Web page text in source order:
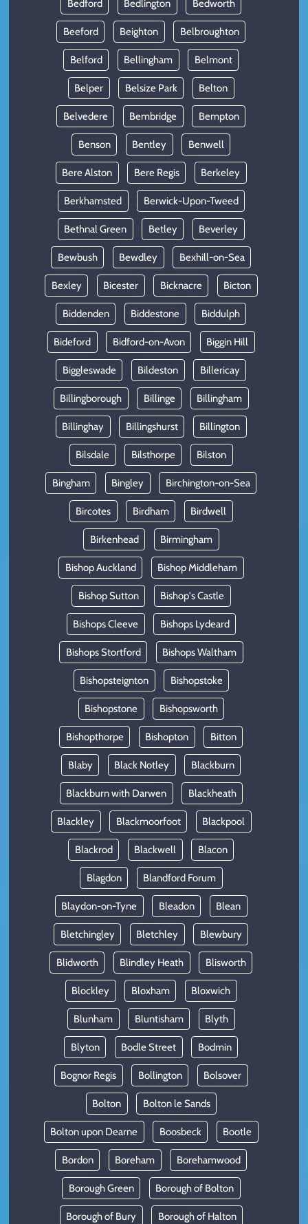
Bedford Bedlington Bedworth
Beeford Beighton Belbroughton
Belford Bellingham Belmont
Belper Belsize Park Belton
Belvedere Bembridge Bempton
Benson Bentley Benwell
Bere Alston Bere Regis Berkeley
Berkhamsted Berwick-Upon-Tweed
Bethnal Green Betley Beverley
Bewbush Bewdley Bexhill-on-Sea
Bexley Bicester Bicknacre Bicton
Biddenden Biddestone Biddulph
Bideford Bidford-on-Avon Biggin Hill
Biggleswade Bildeston Billericay
Billingborough Billinge Billingham
Billinghay Billingshurst Billington
Bilsdale Bilsthorpe Bilston
Bingham Bingley Birchington-on-Sea
Bircotes Birdham Birdwell
Birkenhead Birmingham
Bishop Auckland Bishop Middleham
Bishop Sutton Bishop's Castle
Bishops Cleeve Bishops Lydeard
Bishops Stortford Bishops Waltham
Bishopsteignton Bishopstoke
Bishopstone Bishopsworth
Bishopthorpe Bishopton Bitton
Blaby Black Notley Blackburn
Blackburn with Darwen Blackheath
Blackley Blackmoorfoot Blackpool
Blackrod Blackwell Blacon
Blagdon Blandford Forum
Blaydon-on-Tyne Bleadon Blean
Bletchingley Bletchley Blewbury
Blidworth Blindley Heath Blisworth
Blockley Bloxham Bloxwich
Blunham Bluntisham Blyth
Blyton Bodle Street Bodmin
Bognor Regis Bollington Bolsover
Bolton Bolton le Sands
Bolton upon Dearne Boosbeck Bootle
Bordon Boreham Borehamwood
Borough Green Borough of Bolton
Borough of Bury Borough of Halton